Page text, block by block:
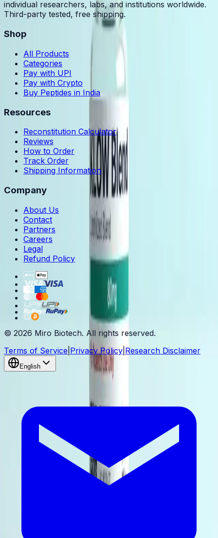
individual researchers, labs, and institutions worldwide.
Third-party tested, free shipping.
Shop
All Products
Categories
Pay with UPI
Pay with Crypto
Buy Peptides in India
Resources
Reconstitution Calculator
Reviews
How to Order
Track Order
Shipping Information
Company
About Us
Contact
Partners
Careers
Legal
Refund Policy
© 2026 Miro Biotech. All rights reserved.
Terms of Service Privacy Policy Research Disclaimer
English